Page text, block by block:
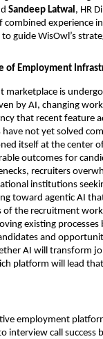
Sandeep Latwal, HR
combined experience
guide WisOwl’s
of Employment
marketplace is
by AI, changing
that recent feature
have not yet solved
itself at the center
outcomes for
recruiters
institutions
toward agentic AI
of the recruitment
existing
and
AI will transform
platform will lead
employment
interview call success